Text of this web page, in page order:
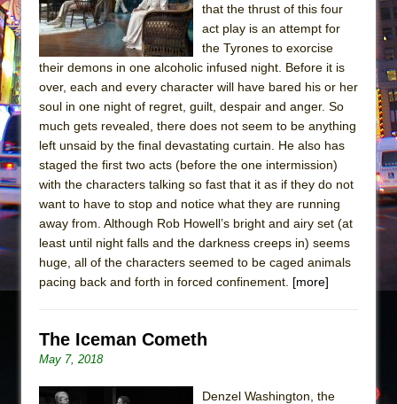
that the thrust of this four
act play is an attempt for
the Tyrones to exorcise
their demons in one alcoholic infused night. Before it is
over, each and every character will have bared his or her
soul in one night of regret, guilt, despair and anger. So
much gets revealed, there does not seem to be anything
left unsaid by the final devastating curtain. He also has
staged the first two acts (before the one intermission)
with the characters talking so fast that it as if they do not
want to have to stop and notice what they are running
away from. Although Rob Howell’s bright and airy set (at
least until night falls and the darkness creeps in) seems
huge, all of the characters seemed to be caged animals
pacing back and forth in forced confinement. [more]
The Iceman Cometh
May 7, 2018
Denzel Washington, the